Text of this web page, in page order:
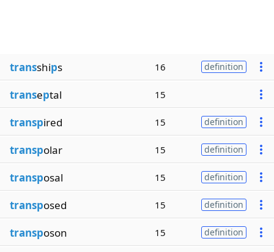
transships 16 definition
transeptal 15
transpired 15 definition
transpolar 15 definition
transposal 15 definition
transposed 15 definition
transposon 15 definition